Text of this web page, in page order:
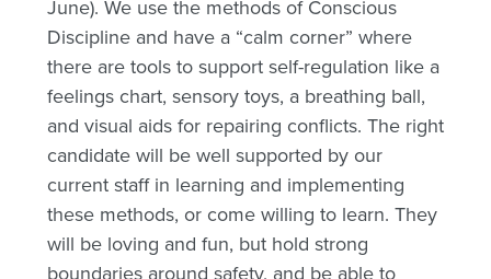
June). We use the methods of Conscious
Discipline and have a “calm corner” where
there are tools to support self-regulation like a
feelings chart, sensory toys, a breathing ball,
and visual aids for repairing conflicts. The right
candidate will be well supported by our
current staff in learning and implementing
these methods, or come willing to learn. They
will be loving and fun, but hold strong
boundaries around safety, and be able to